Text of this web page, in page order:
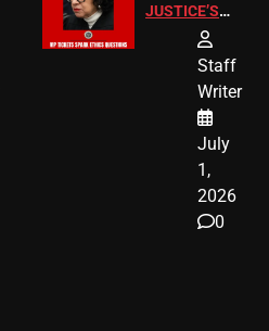
JUSTICE’S
FREE VIP
TICKETS
Staff
Writer
July
1,
2026
0